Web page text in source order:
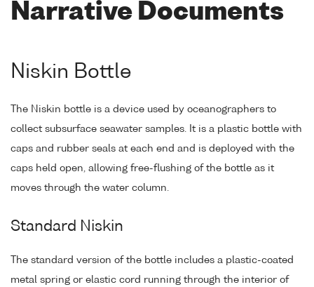
Narrative Documents
Niskin Bottle
The Niskin bottle is a device used by oceanographers to
collect subsurface seawater samples. It is a plastic bottle with
caps and rubber seals at each end and is deployed with the
caps held open, allowing free-flushing of the bottle as it
moves through the water column.
Standard Niskin
The standard version of the bottle includes a plastic-coated
metal spring or elastic cord running through the interior of